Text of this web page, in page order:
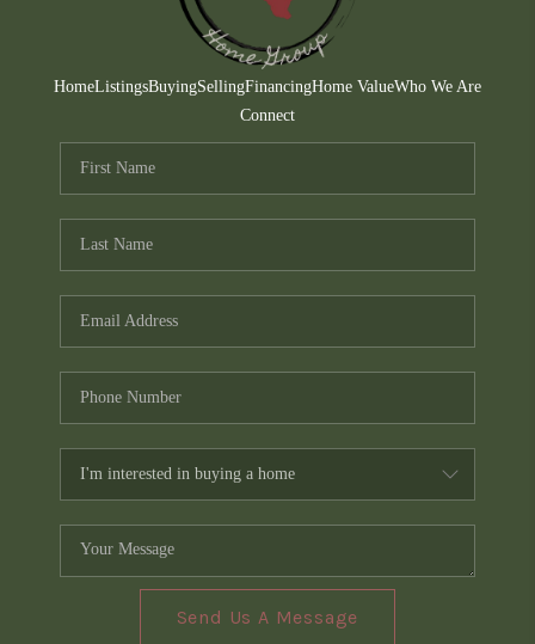
WHO WE ARE
CONNECT
TOP AREAS
HomeListingsBuyingSellingFinancingHome ValueWho We Are
Connect
Send Us A Message